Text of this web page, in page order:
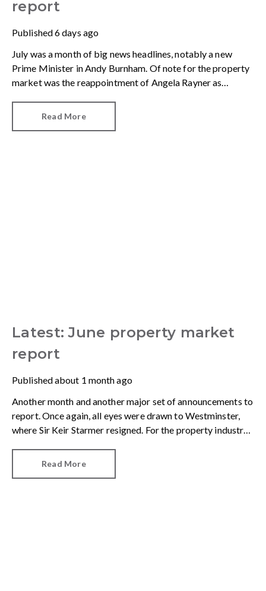
report
Published6 days ago
July was a month of big news headlines, notably a new
Prime Minister in Andy Burnham. Of note for the property
market was the reappointment of Angela Rayner as
as planning minister, for a degree of continuity.
Read More
Latest: June property market
report
Publishedabout 1 month ago
Another month and another major set of announcements to
report. Once again, all eyes were drawn to Westminster,
where Sir Keir Starmer resigned. For the property industry,
seismic one.Read More